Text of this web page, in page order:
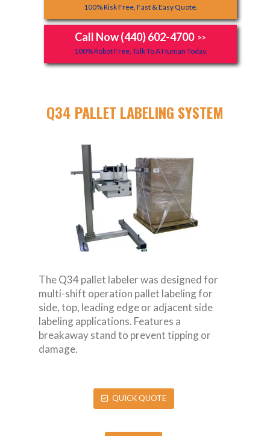
100% Risk Free, Fast & Easy Quote.
Call Now (440) 602-4700 >>
100% Robot Free, Talk To A Human Today.
Q34 PALLET LABELING SYSTEM
The Q34 pallet labeler was designed for
multi-shift operation pallet labeling for
side, top, leading edge or adjacent side
labeling applications. Features a
breakaway stand to prevent tipping or
damage.
QUICK QUOTE